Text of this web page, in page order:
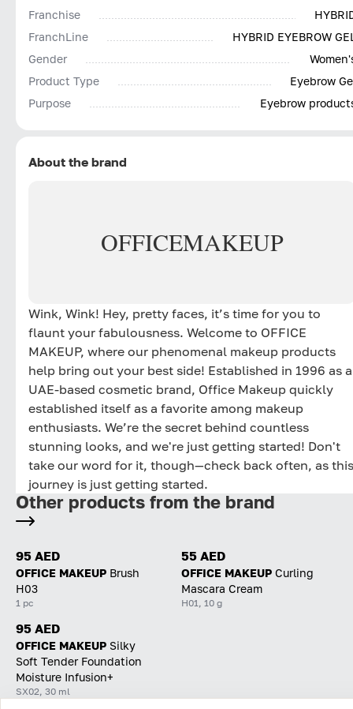
Franchise
FranchLine
HYBRID EYEBROW
Gender
Product Type
Eyebrow
Purpose
Eyebrow
About the brand
OFFICEMAKEUP
Wink, Wink! Hey, pretty faces, it’s time for you to
flaunt your fabulousness. Welcome to OFFICE
MAKEUP, where our phenomenal makeup products
help bring out your best side! Established in 1996 as a
UAE-based cosmetic brand, Office Makeup quickly
established itself as a favorite among makeup
enthusiasts. We’re the secret behind countless
stunning looks, and we're just getting started! Don't
take our word for it, though—check back often, as this
journey is just getting started.
Other products from the brand
95 AED
OFFICE MAKEUP Brush
H03
1 pc
55 AED
OFFICE MAKEUP Curling
Mascara Cream
H01, 10 g
95 AED
OFFICE MAKEUP Silky
Soft Tender Foundation
Moisture Infusion+
SX02, 30 ml